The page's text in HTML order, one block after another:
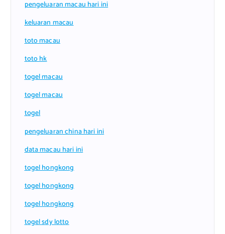
pengeluaran macau hari ini
keluaran macau
toto macau
toto hk
togel macau
togel macau
togel
pengeluaran china hari ini
data macau hari ini
togel hongkong
togel hongkong
togel hongkong
togel sdy lotto